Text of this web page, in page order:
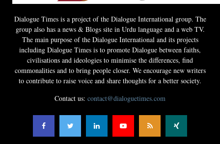
Dialogue Times is a project of the Dialogue International group. The
group also has a news & Blogs site in Urdu language and a web TV.
The main purpose of the Dialogue International and its projects
including Dialogue Times is to promote Dialogue between faiths,
civilisations and ideologies to minimise the differences, find
commonalities and to bring people closer. We encourage new writers
to contribute to raise voice and share thoughts for a better society.
Contact us: contact@dialoguetimes.com